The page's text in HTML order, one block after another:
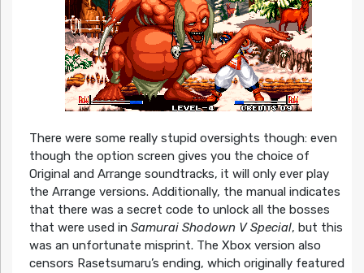
There were some really stupid oversights though: even
though the option screen gives you the choice of
Original and Arrange soundtracks, it will only ever play
the Arrange versions. Additionally, the manual indicates
that there was a secret code to unlock all the bosses
that were used in Samurai Shodown V Special, but this
was an unfortunate misprint. The Xbox version also
censors Rasetsumaru’s ending, which originally featured